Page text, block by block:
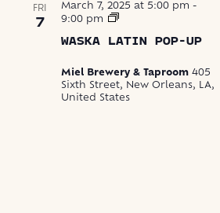
FRI
7
WASKA LATIN POP-UP
March 7, 2025 at 5:00 pm -
9:00 pm
Waska
Food
Up
Miel Brewery & Taproom 405
Sixth Street, New Orleans, LA,
United States